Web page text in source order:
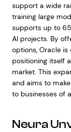
support a wide
training large
supports up to
AI projects. By
options, Oracle
positioning itself
market. This
and aims to
to businesses of
Neura